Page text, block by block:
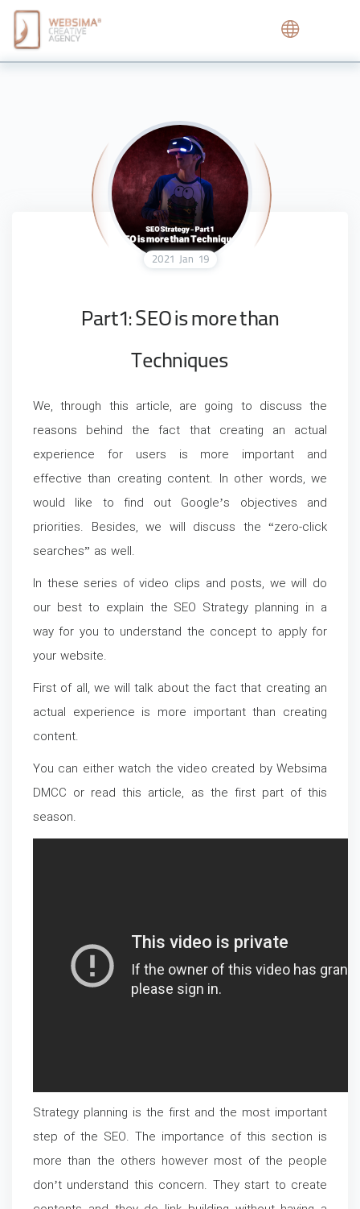
Part1: SEO is more than
Techniques
We, through this article, are going to discuss the
reasons behind the fact that creating an actual
experience for users is more important and
effective than creating content. In other words, we
would like to find out Google’s objectives and
priorities. Besides, we will discuss the “zero-click
searches” as well.
In these series of video clips and posts, we will do
our best to explain the SEO Strategy planning in a
way for you to understand the concept to apply for
your website.
First of all, we will talk about the fact that creating an
actual experience is more important than creating
content.
You can either watch the video created by Websima
DMCC or read this article, as the first part of this
season.
Strategy planning is the first and the most important
step of the SEO. The importance of this section is
more than the others however most of the people
don’t understand this concern. They start to create
19
Jan
2021